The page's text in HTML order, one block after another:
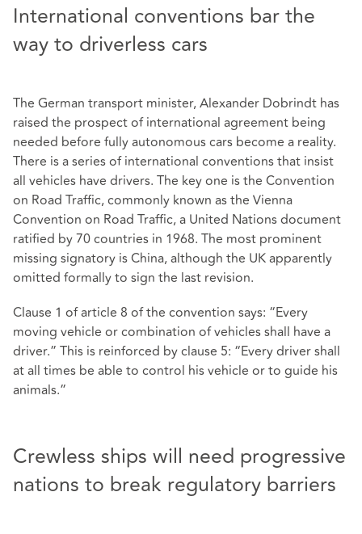
International conventions bar the
way to driverless cars
The German transport minister, Alexander Dobrindt has
raised the prospect of international agreement being
needed before fully autonomous cars become a reality.
There is a series of international conventions that insist
all vehicles have drivers. The key one is the Convention
on Road Traffic, commonly known as the Vienna
Convention on Road Traffic, a United Nations document
ratified by 70 countries in 1968. The most prominent
missing signatory is China, although the UK apparently
omitted formally to sign the last revision.
Clause 1 of article 8 of the convention says: “Every
moving vehicle or combination of vehicles shall have a
driver.” This is reinforced by clause 5: “Every driver shall
at all times be able to control his vehicle or to guide his
animals.”
Crewless ships will need progressive
nations to break regulatory barriers